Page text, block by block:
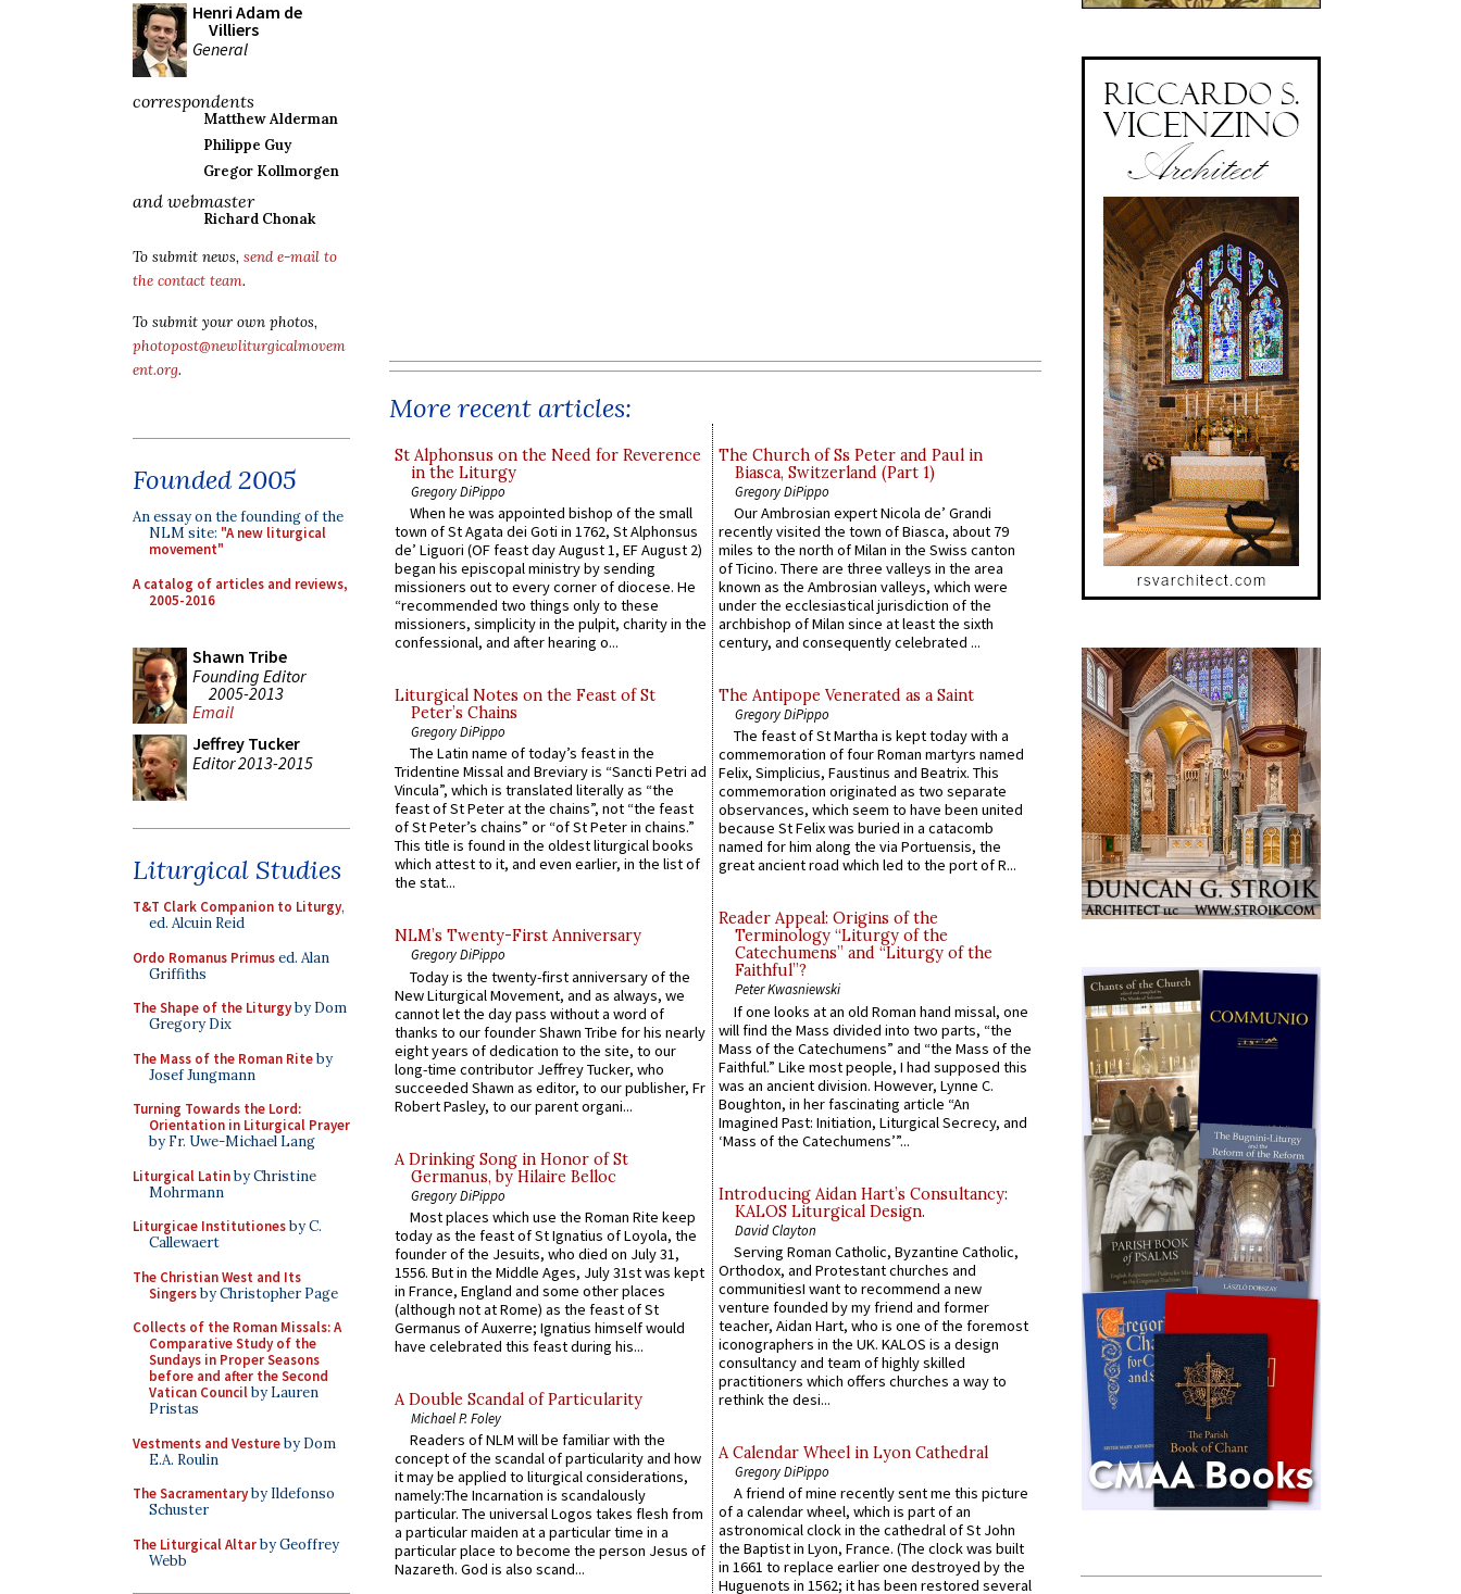
Henri Adam de
Villiers
General
correspondents
Matthew Alderman
Philippe Guy
Gregor Kollmorgen
and webmaster
Richard Chonak
To submit news, send e-mail to
the contact team.
To submit your own photos,
photopost@newliturgicalmovem
ent.org.
Founded 2005
An essay on the founding of the
NLM site: "A new liturgical
movement"
A catalog of articles and reviews,
2005-2016
Shawn Tribe
Founding Editor
2005-2013
Email
Jeffrey Tucker
Editor 2013-2015
Liturgical Studies
T&T Clark Companion to Liturgy,
ed. Alcuin Reid
Ordo Romanus Primused. Alan
Griffiths
The Shape of the Liturgyby Dom
Gregory Dix
The Mass of the Roman Riteby
Josef Jungmann
Turning Towards the Lord:
Orientation in Liturgical Prayer
by Fr. Uwe-Michael Lang
Liturgical Latinby Christine
Mohrmann
Liturgicae Institutionesby C.
Callewaert
The Christian West and Its
Singersby Christopher Page
Collects of the Roman Missals: A
Comparative Study of the
Sundays in Proper Seasons
before and after the Second
Vatican Councilby Lauren
Pristas
Vestments and Vestureby Dom
E.A. Roulin
The Sacramentaryby Ildefonso
Schuster
The Liturgical Altarby Geoffrey
Webb
More recent articles:
St Alphonsus on the Need for Reverence
in the Liturgy
Gregory DiPippo
When he was appointed bishop of the small
town of St Agata dei Goti in 1762, St Alphonsus
de’ Liguori (OF feast day August 1, EF August 2)
began his episcopal ministry by sending
missioners out to every corner of diocese. He
“recommended two things only to these
missioners, simplicity in the pulpit, charity in the
confessional, and after hearing o...
Liturgical Notes on the Feast of St
Peter’s Chains
Gregory DiPippo
The Latin name of today’s feast in the
Tridentine Missal and Breviary is “Sancti Petri ad
Vincula”, which is translated literally as “the
feast of St Peter at the chains”, not “the feast
of St Peter’s chains” or “of St Peter in chains.”
This title is found in the oldest liturgical books
which attest to it, and even earlier, in the list of
the stat...
NLM’s Twenty-First Anniversary
Gregory DiPippo
Today is the twenty-first anniversary of the
New Liturgical Movement, and as always, we
cannot let the day pass without a word of
thanks to our founder Shawn Tribe for his nearly
eight years of dedication to the site, to our
long-time contributor Jeffrey Tucker, who
succeeded Shawn as editor, to our publisher, Fr
Robert Pasley, to our parent organi...
A Drinking Song in Honor of St
Germanus, by Hilaire Belloc
Gregory DiPippo
Most places which use the Roman Rite keep
today as the feast of St Ignatius of Loyola, the
founder of the Jesuits, who died on July 31,
1556. But in the Middle Ages, July 31st was kept
in France, England and some other places
(although not at Rome) as the feast of St
Germanus of Auxerre; Ignatius himself would
have celebrated this feast during his...
A Double Scandal of Particularity
Michael P. Foley
Readers of NLM will be familiar with the
concept of the scandal of particularity and how
it may be applied to liturgical considerations,
namely:The Incarnation is scandalously
particular. The universal Logos takes flesh from
a particular maiden at a particular time in a
particular place to become the person Jesus of
Nazareth. God is also scand...
The Church of Ss Peter and Paul in
Biasca, Switzerland (Part 1)
Gregory DiPippo
Our Ambrosian expert Nicola de’ Grandi
recently visited the town of Biasca, about 79
miles to the north of Milan in the Swiss canton
of Ticino. There are three valleys in the area
known as the Ambrosian valleys, which were
under the ecclesiastical jurisdiction of the
archbishop of Milan since at least the sixth
century, and consequently celebrated ...
The Antipope Venerated as a Saint
Gregory DiPippo
The feast of St Martha is kept today with a
commemoration of four Roman martyrs named
Felix, Simplicius, Faustinus and Beatrix. This
commemoration originated as two separate
observances, which seem to have been united
because St Felix was buried in a catacomb
named for him along the via Portuensis, the
great ancient road which led to the port of R...
Reader Appeal: Origins of the
Terminology “Liturgy of the
Catechumens” and “Liturgy of the
Faithful”?
Peter Kwasniewski
If one looks at an old Roman hand missal, one
will find the Mass divided into two parts, “the
Mass of the Catechumens” and “the Mass of the
Faithful.” Like most people, I had supposed this
was an ancient division. However, Lynne C.
Boughton, in her fascinating article “An
Imagined Past: Initiation, Liturgical Secrecy, and
‘Mass of the Catechumens’”...
Introducing Aidan Hart’s Consultancy:
KALOS Liturgical Design.
David Clayton
Serving Roman Catholic, Byzantine Catholic,
Orthodox, and Protestant churches and
communitiesI want to recommend a new
venture founded by my friend and former
teacher, Aidan Hart, who is one of the foremost
iconographers in the UK. KALOS is a design
consultancy and team of highly skilled
practitioners which offers churches a way to
rethink the desi...
A Calendar Wheel in Lyon Cathedral
Gregory DiPippo
A friend of mine recently sent me this picture
of a calendar wheel, which is part of an
astronomical clock in the cathedral of St John
the Baptist in Lyon, France. (The clock was built
in 1661 to replace earlier one destroyed by the
Huguenots in 1562; it has been restored several